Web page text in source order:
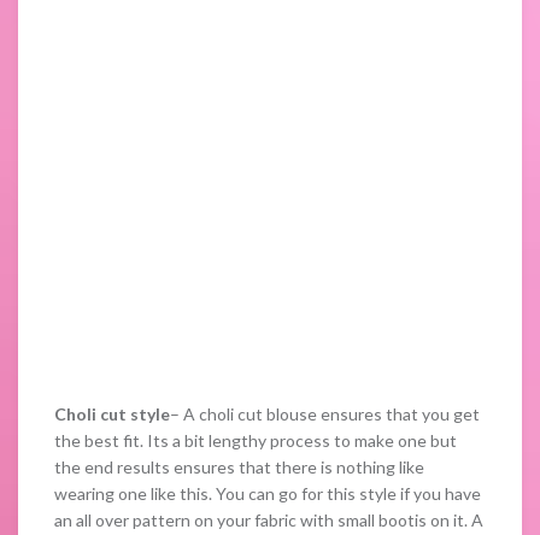
Choli cut style– A choli cut blouse ensures that you get
the best fit. Its a bit lengthy process to make one but
the end results ensures that there is nothing like
wearing one like this. You can go for this style if you have
an all over pattern on your fabric with small bootis on it. A